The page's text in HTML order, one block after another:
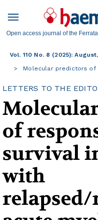
Open access journal of the
Vol. 110 No. 8 (2025):
Molecular predictors of
LETTERS TO THE
of
survival
with